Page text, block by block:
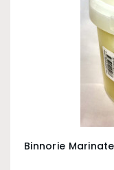
Binnorie